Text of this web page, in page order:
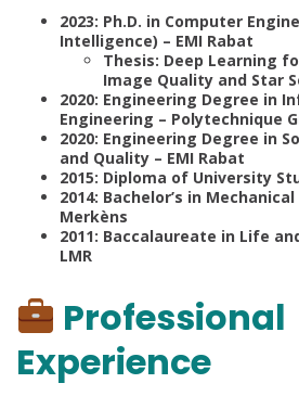
2023: Ph.D. in Computer
Intelligence) – EMI Rabat
Thesis: Deep Learning
Image Quality and Star
2020: Engineering Degree in
Engineering – Polytechnique
2020: Engineering Degree in
and Quality – EMI Rabat
2015: Diploma of University
2014: Bachelor’s in
Merkèns
2011: Baccalaureate in Life
LMR
Professional
Experience